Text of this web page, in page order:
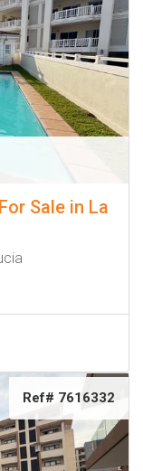
Sale in La
Ref# 7616332